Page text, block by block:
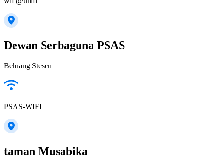
Dewan Serbaguna PSAS
Behrang Stesen
PSAS-WIFI
taman Musabika